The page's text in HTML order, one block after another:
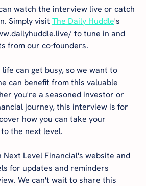
watch the interview live or catch
Simply visit The Daily Huddle's
to tune in and
from our co-founders.
can get busy, so we want to
can benefit from this valuable
you're a seasoned investor or
journey, this interview is for
how you can take your
the next level.
Level Financial's website and
for updates and reminders
We can't wait to share this